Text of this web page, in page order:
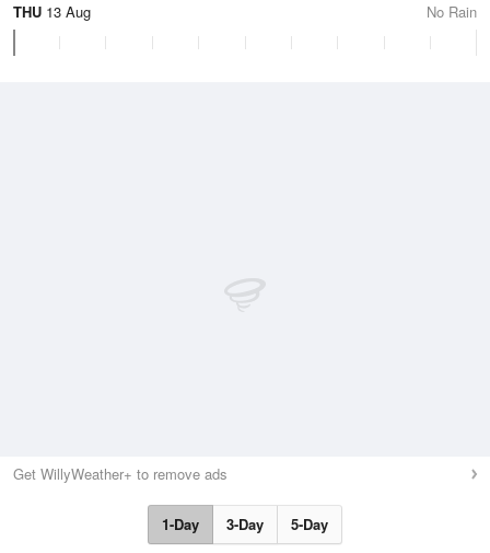
THU 13 Aug No Rain
Get WillyWeather+ to remove ads
1-Day 3-Day 5-Day